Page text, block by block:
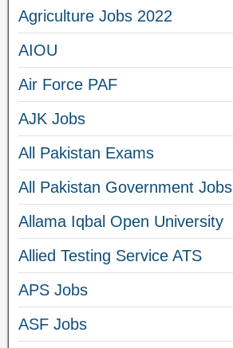
Agriculture Jobs 2022
AIOU
Air Force PAF
AJK Jobs
All Pakistan Exams
All Pakistan Government Jobs
Allama Iqbal Open University
Allied Testing Service ATS
APS Jobs
ASF Jobs